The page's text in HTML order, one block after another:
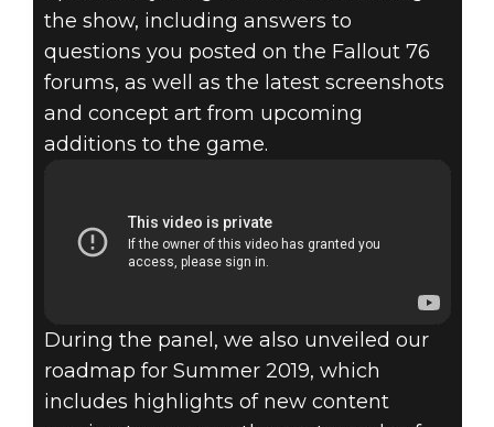
the show, including answers to
questions you posted on the Fallout 76
forums, as well as the latest screenshots
and concept art from upcoming
additions to the game.
During the panel, we also unveiled our
roadmap for Summer 2019, which
includes highlights of new content